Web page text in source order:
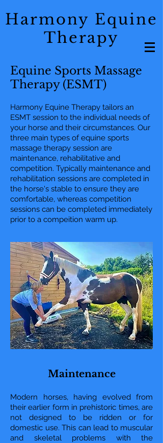
Harmony Equine
Therapy
Equine Sports Massage
Therapy (ESMT)
Maintenance
Modern horses, having evolved from
their earlier form in prehistoric times, are
not designed to be ridden or for
domestic use. This can lead to muscular
and skeletal problems with the
Harmony Equine Therapy tailors an
ESMT session to the individual needs of
your horse and their circumstances. Our
three main types of equine sports
massage therapy session are
maintenance, rehabilitative and
competition. Typically maintenance and
rehabilitation sessions are completed in
the horse's stable to ensure they are
comfortable, whereas competition
sessions can be completed immediately
prior to a compeition warm up.